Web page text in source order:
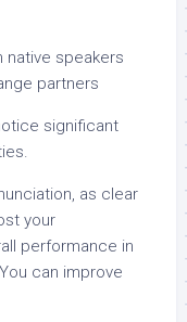
native speakers
partners
significant
as clear
your
performance in
can improve